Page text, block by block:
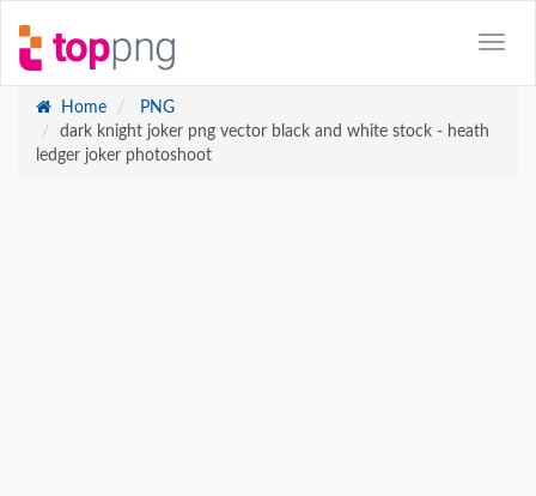
Home
PNG
dark knight joker png vector black and white stock - heath
ledger joker photoshoot